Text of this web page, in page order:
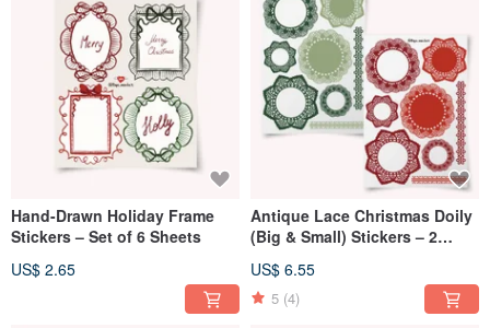
Hand-Drawn Holiday Frame
Stickers – Set of 6 Sheets
US$ 2.65
Antique Lace Christmas Doily
(Big & Small) Stickers – 2
US$ 6.55
5 (4)